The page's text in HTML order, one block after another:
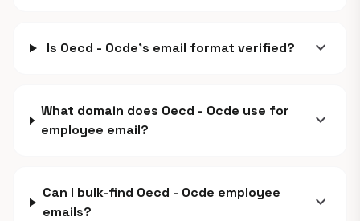
Is Oecd - Ocde's email format verified? expand_more
What domain does Oecd - Ocde use for
employee email?
expand_more
Can I bulk-find Oecd - Ocde employee
emails?
expand_more